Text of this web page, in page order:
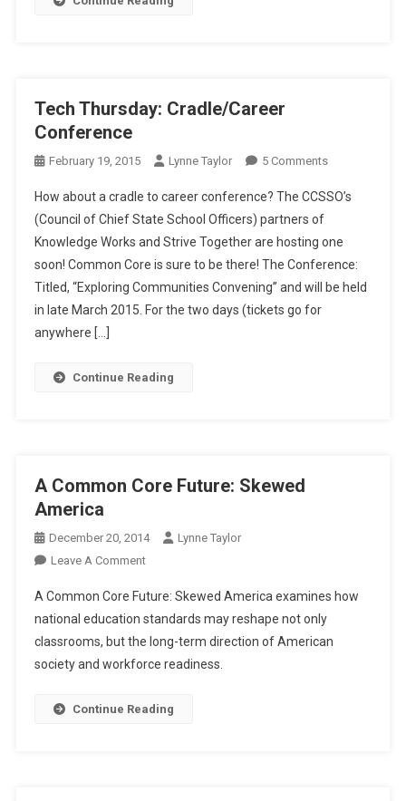
Tech Thursday: Cradle/Career
Conference
February 19, 2015 Lynne Taylor 5 CommentsOn
Thursday:
Conference
How about a cradle to career conference? The CCSSO’s
(Council of Chief State School Officers) partners of
Knowledge Works and Strive Together are hosting one
soon! Common Core is sure to be there! The Conference:
Titled, “Exploring Communities Convening” and will be held
in late March 2015. For the two days (tickets go for
anywhere […]
Continue Reading
A Common Core Future: Skewed
America
December 20, 2014
Lynne Taylor
Leave A CommentOn
Common
Core
Future:
Skewed
A Common Core Future: Skewed America examines how
national education standards may reshape not only
classrooms, but the long-term direction of American
society and workforce readiness.
Continue Reading